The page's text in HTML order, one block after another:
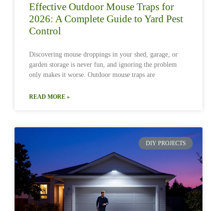
Effective Outdoor Mouse Traps for
2026: A Complete Guide to Yard Pest
Control
Discovering mouse droppings in your shed, garage, or
garden storage is never fun, and ignoring the problem
only makes it worse. Outdoor mouse traps are
READ MORE »
DIY PROJECTS